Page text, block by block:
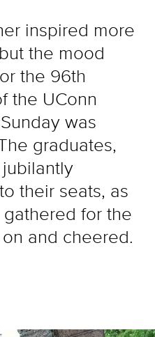
inspired more
the mood
the 96th
the UConn
was
graduates,
their seats, as
for the
and cheered.